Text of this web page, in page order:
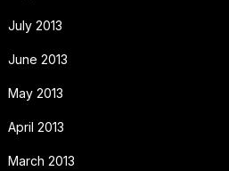
July 2013
June 2013
May 2013
April 2013
March 2013